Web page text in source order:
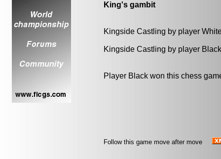
King's gambit
Kingside Castling by player
Kingside Castling by player
Player Black won this chess
Follow this game move after move